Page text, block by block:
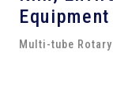
Equipment
Multi-tube